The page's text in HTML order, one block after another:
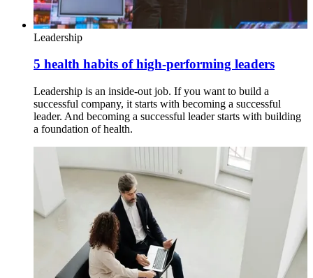
Leadership
5 health habits of high-performing leaders
Leadership is an inside-out job. If you want to build a
successful company, it starts with becoming a successful
leader. And becoming a successful leader starts with building
a foundation of health.